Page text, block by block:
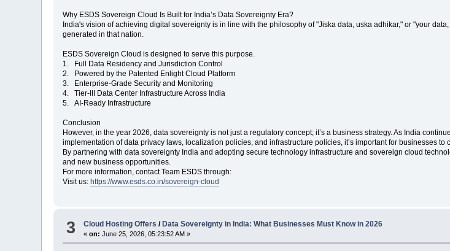
Why ESDS Sovereign Cloud Is Built for India’s Data Sovereignty Era?
India's vision of achieving digital sovereignty is in line with the philosophy of "Jiska data, uska adhikar," or "your
generated in that nation.
ESDS Sovereign Cloud is designed to serve this purpose.
1. Full Data Residency and Jurisdiction Control
2. Powered by the Patented Enlight Cloud Platform
3. Enterprise-Grade Security and Monitoring
4. Tier-III Data Center Infrastructure Across India
5. AI-Ready Infrastructure
Conclusion
However, in the year 2026, data sovereignty is not just a regulatory concept; it’s a business strategy. As India
implementation of data privacy laws, localization policies, and infrastructure policies, it’s important for businesses to
By partnering with data sovereignty India and adopting secure technology infrastructure and sovereign cloud
and new business opportunities.
For more information, contact Team ESDS through:
Visit us:https://www.esds.co.in/sovereign-cloud
3 Cloud Hosting Offers / Data Sovereignty in India: What Businesses Must Know in 2026
«on: June 25, 2026, 05:23:52 AM »